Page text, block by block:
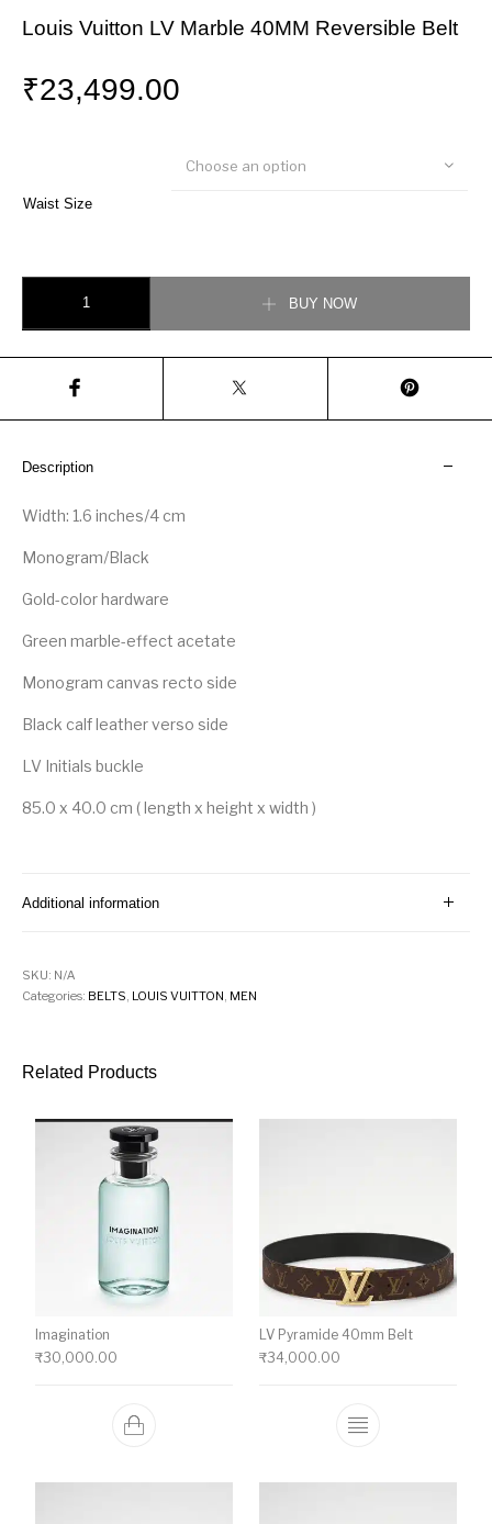
Louis Vuitton LV Marble 40MM Reversible Belt
₹23,499.00
Waist Size
Choose an option
BUY NOW
Description
Width: 1.6 inches/4 cm
Monogram/Black
Gold-color hardware
Green marble-effect acetate
Monogram canvas recto side
Black calf leather verso side
LV Initials buckle
85.0 x 40.0 cm ( length x height x width )
Additional information
SKU: N/A
Categories: BELTS LOUIS VUITTON MEN
Related Products
Imagination
₹30,000.00
LV Pyramide 40mm Belt
₹34,000.00
This product